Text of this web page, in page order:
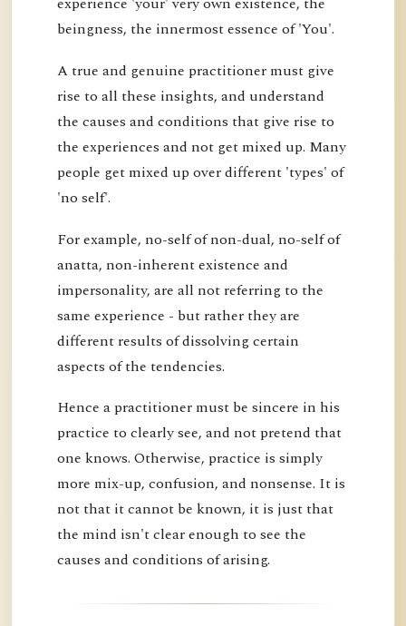
beingness, the innermost essence of 'You'.
A true and genuine practitioner must give
rise to all these insights, and understand
the causes and conditions that give rise to
the experiences and not get mixed up. Many
people get mixed up over different 'types' of
'no self'.
For example, no-self of non-dual, no-self of
anatta, non-inherent existence and
impersonality, are all not referring to the
same experience - but rather they are
different results of dissolving certain
aspects of the tendencies.
Hence a practitioner must be sincere in his
practice to clearly see, and not pretend that
one knows. Otherwise, practice is simply
more mix-up, confusion, and nonsense. It is
not that it cannot be known, it is just that
the mind isn't clear enough to see the
causes and conditions of arising.